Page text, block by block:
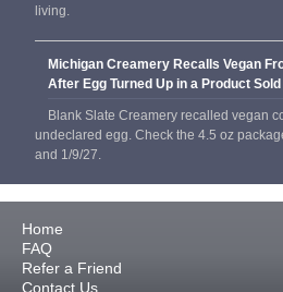
living.
Michigan Creamery Recalls Vegan
After Egg Turned Up in a Product
Blank Slate Creamery recalled vegan
undeclared egg. Check the 4.5 oz
and 1/9/27.
Home
FAQ
Refer a Friend
Contact Us